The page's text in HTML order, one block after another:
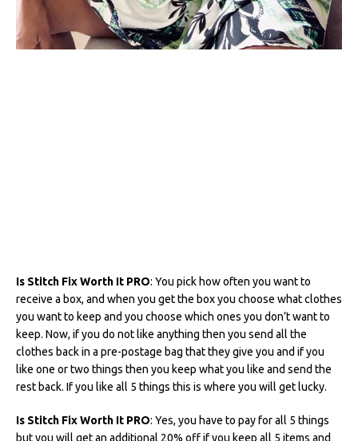
Is Stitch Fix Worth It PRO: You pick how often you want to
receive a box, and when you get the box you choose what clothes
you want to keep and you choose which ones you don’t want to
keep. Now, if you do not like anything then you send all the
clothes back in a pre-postage bag that they give you and if you
like one or two things then you keep what you like and send the
rest back. If you like all 5 things this is where you will get lucky.
Is Stitch Fix Worth It PRO: Yes, you have to pay for all 5 things
but you will get an additional 20% off if you keep all 5 items and